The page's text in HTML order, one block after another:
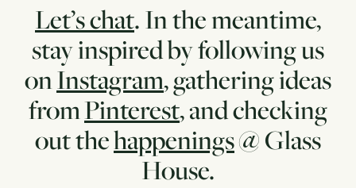
Let’s chat. In the meantime,
stay inspired by following us
onInstagram, gathering ideas
fromPinterest, and checking
out thehappenings@ Glass
House.